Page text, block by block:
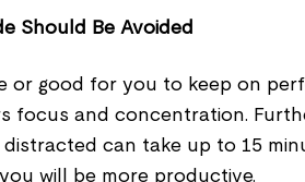
Should Be Avoided
or good for you to keep on
focus and concentration.
can take up to 15
will be more productive.